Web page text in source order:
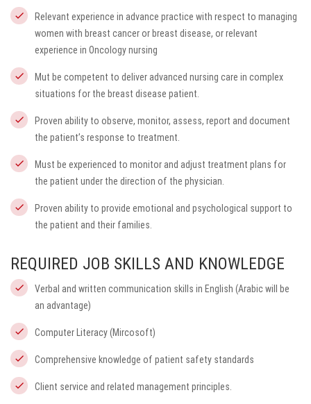
Relevant experience in advance practice with respect to managing
women with breast cancer or breast disease, or relevant
experience in Oncology nursing
Mut be competent to deliver advanced nursing care in complex
situations for the breast disease patient.
Proven ability to observe, monitor, assess, report and document
the patient’s response to treatment.
Must be experienced to monitor and adjust treatment plans for
the patient under the direction of the physician.
Proven ability to provide emotional and psychological support to
the patient and their families.
REQUIRED JOB SKILLS AND KNOWLEDGE
Verbal and written communication skills in English (Arabic will be
an advantage)
Computer Literacy (Mircosoft)
Comprehensive knowledge of patient safety standards
Client service and related management principles.